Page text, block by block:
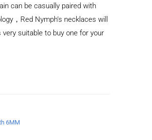
can be casually paired with
，Red Nymph’s necklaces will
suitable to buy one for your
6MM